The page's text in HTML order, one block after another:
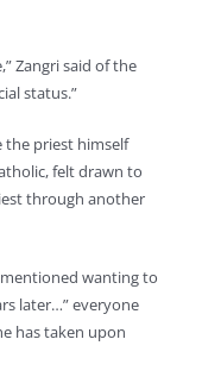
Zangri said of the
status.”
the priest himself
felt drawn to
through another
wanting to
later…” everyone
has taken upon